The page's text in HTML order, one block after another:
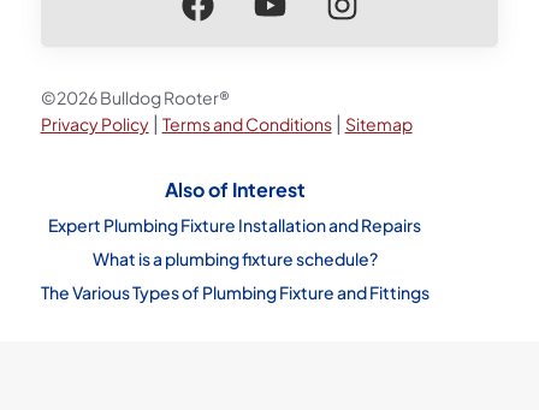
©2026 Bulldog Rooter®
Privacy Policy| Terms and Conditions| Sitemap
Also of Interest
Expert Plumbing Fixture Installation and Repairs
What is a plumbing fixture schedule?
The Various Types of Plumbing Fixture and Fittings